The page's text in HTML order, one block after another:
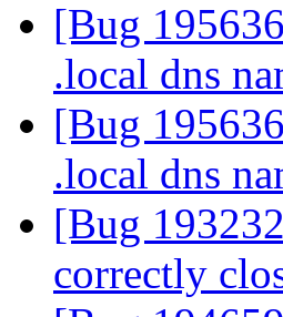
[Bug
.local dns
[Bug
.local dns
[Bug
correctly